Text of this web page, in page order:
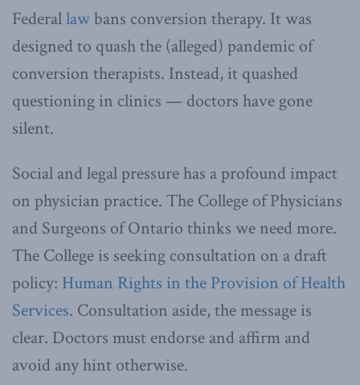
Federallawbans conversion therapy. It was
designed to quash the (alleged) pandemic of
conversion therapists. Instead, it quashed
questioning in clinics — doctors have gone
silent.
Social and legal pressure has a profound impact
on physician practice. The College of Physicians
and Surgeons of Ontario thinks we need more.
The College is seeking consultation on a draft
policy: Human Rights in the Provision of Health
Services. Consultation aside, the message is
clear. Doctors must endorse and affirm and
avoid any hint otherwise.